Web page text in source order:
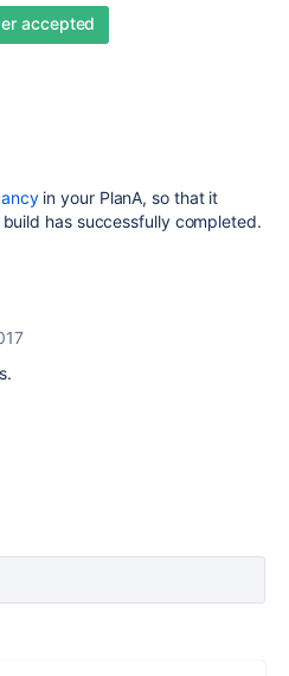
accepted
in your PlanA, so that it
has successfully completed.